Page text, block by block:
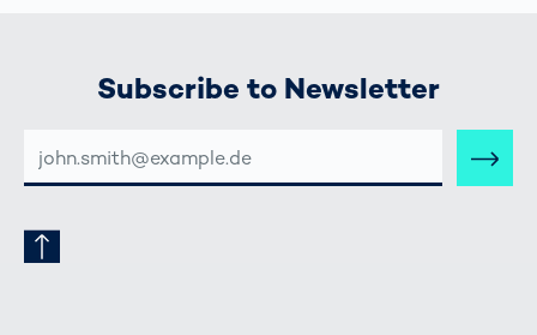
Subscribe to Newsletter
MAIL-
ADRESSE